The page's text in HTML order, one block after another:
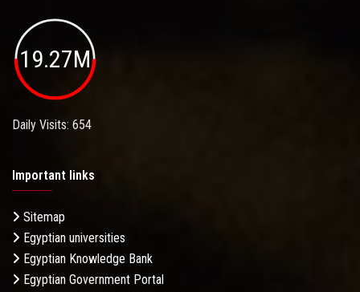
19.27M
Daily Visits: 654
Important links
Sitemap
Egyptian universities
Egyptian Knowledge Bank
Egyptian Government Portal